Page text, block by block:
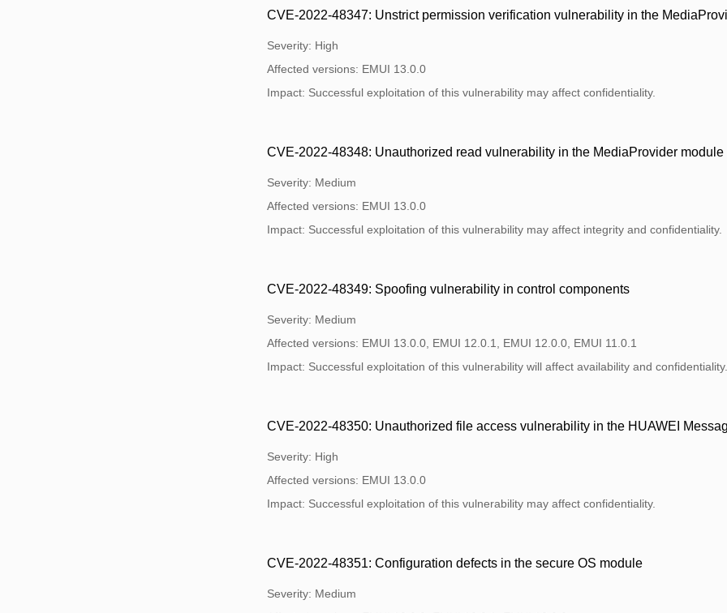
CVE-2022-48347: Unstrict permission verification vulnerability in the
Severity: High
Affected versions: EMUI 13.0.0
Impact: Successful exploitation of this vulnerability may affect confidentiality.
CVE-2022-48348: Unauthorized read vulnerability in the MediaProvider module
Severity: Medium
Affected versions: EMUI 13.0.0
Impact: Successful exploitation of this vulnerability may affect integrity and confidentiality.
CVE-2022-48349: Spoofing vulnerability in control components
Severity: Medium
Affected versions: EMUI 13.0.0, EMUI 12.0.1, EMUI 12.0.0, EMUI 11.0.1
Impact: Successful exploitation of this vulnerability will affect availability and confidentiality.
CVE-2022-48350: Unauthorized file access vulnerability in the HUAWEI
Severity: High
Affected versions: EMUI 13.0.0
Impact: Successful exploitation of this vulnerability may affect confidentiality.
CVE-2022-48351: Configuration defects in the secure OS module
Severity: Medium